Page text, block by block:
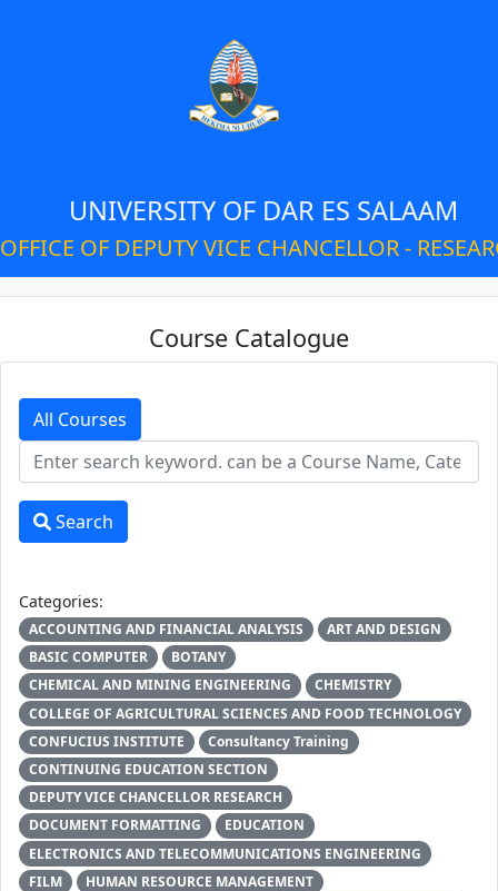
UNIVERSITY OF DAR ES SALAAM
OFFICE OF DEPUTY VICE CHANCELLOR -
Course Catalogue
All Courses
Search
Categories:
ACCOUNTING AND FINANCIAL ANALYSIS
ART AND DESIGN
BASIC COMPUTER
BOTANY
CHEMICAL AND MINING ENGINEERING
CHEMISTRY
COLLEGE OF AGRICULTURAL SCIENCES AND FOOD TECHNOLOGY
CONFUCIUS INSTITUTE
Consultancy Training
CONTINUING EDUCATION SECTION
DEPUTY VICE CHANCELLOR RESEARCH
DOCUMENT FORMATTING
EDUCATION
ELECTRONICS AND TELECOMMUNICATIONS ENGINEERING
FILM
HUMAN RESOURCE MANAGEMENT